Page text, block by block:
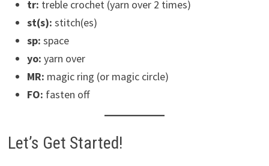
tr: treble crochet (yarn over 2 times)
st(s): stitch(es)
sp: space
yo: yarn over
MR: magic ring (or magic circle)
FO: fasten off
Let’s Get Started!